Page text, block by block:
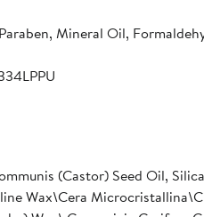
Mineral Oil,
(Castor) Seed Oil,
Wax\Cera